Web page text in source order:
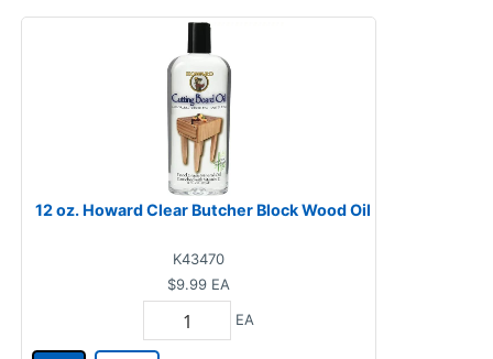
12 oz. Howard Clear Butcher Block Wood Oil
K43470
$9.99 EA
EA